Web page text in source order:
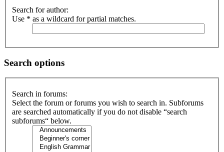
Search for author:
Use * as a wildcard for partial matches.
Search options
Search in forums:
Select the forum or forums you wish to search in. Subforums
are searched automatically if you do not disable “search
subforums“ below.